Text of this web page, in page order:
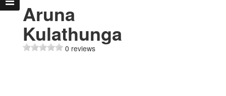
Aruna
Kulathunga
0 reviews